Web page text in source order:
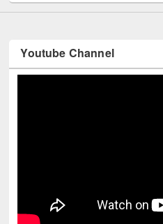
Youtube Channel